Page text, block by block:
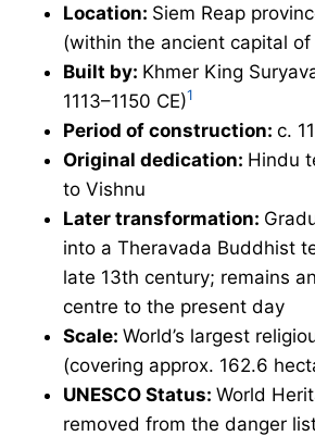
Location: Siem Reap
(within the ancient capital of
Built by: Khmer King
1113–1150 CE)1
Period of construction: c.
Original dedication: Hindu
to Vishnu
Later transformation:
into a Theravada Buddhist
late 13th century; remains
centre to the present day
Scale: World’s largest
(covering approx. 162.6
UNESCO Status: World
removed from the danger